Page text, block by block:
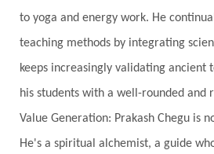
to yoga and energy work. He
teaching methods by integrating
keeps increasingly validating ancient
his students with a well-rounded and
Value Generation: Prakash Chegu is
He's a spiritual alchemist, a guide